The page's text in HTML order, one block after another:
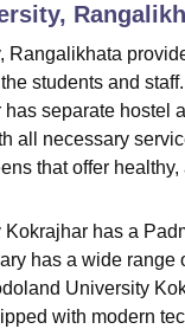
King George Medical
Guru Gobind
MumbaiIndian
Technology, Vellore
MumbaiICT Mumbai
Rangalikhata
students and
separate hostel
all necessary
that offer healthy,
has a
has a wide range
University
with modern